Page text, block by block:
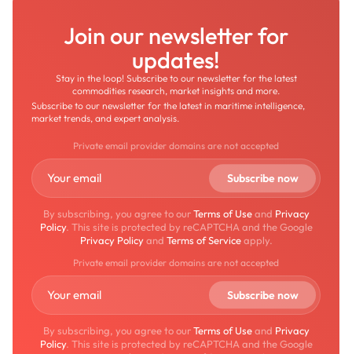
Join our newsletter for
updates!
Stay in the loop! Subscribe to our newsletter for the latest
commodities research, market insights and more.
Subscribe to our newsletter for the latest in maritime intelligence,
market trends, and expert analysis.
Private email provider domains are not accepted
By subscribing, you agree to ourTerms of Useand Privacy
Policy. This site is protected by reCAPTCHA and the Google
Privacy Policyand Terms of Serviceapply.
Private email provider domains are not accepted
By subscribing, you agree to ourTerms of Useand Privacy
Policy. This site is protected by reCAPTCHA and the Google